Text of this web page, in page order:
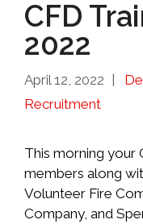
CFD
2022
April 12, 2022
Recruitment
This morning your
members along
Volunteer Fire
Company, and